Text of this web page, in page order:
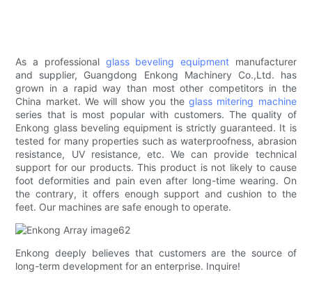
As a professional glass beveling equipmentmanufacturer
and supplier, Guangdong Enkong Machinery Co.,Ltd. has
grown in a rapid way than most other competitors in the
China market. We will show you theglass mitering machine
series that is most popular with customers. The quality of
Enkong glass beveling equipment is strictly guaranteed. It is
tested for many properties such as waterproofness, abrasion
resistance, UV resistance, etc. We can provide technical
support for our products. This product is not likely to cause
foot deformities and pain even after long-time wearing. On
the contrary, it offers enough support and cushion to the
feet. Our machines are safe enough to operate.
Enkong deeply believes that customers are the source of
long-term development for an enterprise. Inquire!